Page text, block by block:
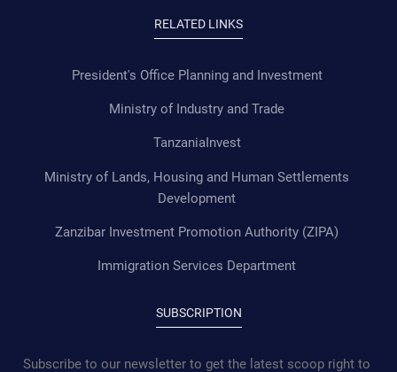
RELATED LINKS
President's Office Planning and Investment
Ministry of Industry and Trade
TanzaniaInvest
Ministry of Lands, Housing and Human Settlements
Development
Zanzibar Investment Promotion Authority (ZIPA)
Immigration Services Department
SUBSCRIPTION
Subscribe to our newsletter to get the latest scoop right to